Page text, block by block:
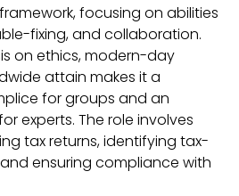
focusing on abilities
fixing, and collaboration.
on ethics, modern-day
attain makes it a
for groups and an
experts. The role involves
tax returns, identifying tax-
ensuring compliance with